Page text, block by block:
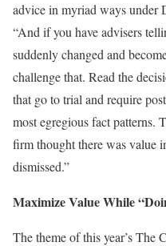
advice in myriad ways under
“And if you have advisers
suddenly changed and
challenge that. Read the
that go to trial and require
most egregious fact patterns.
firm thought there was value
dismissed.”
Maximize Value While
The theme of this year’s The